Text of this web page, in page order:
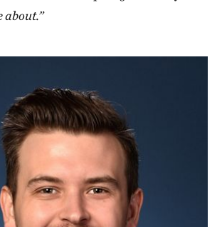
about.”